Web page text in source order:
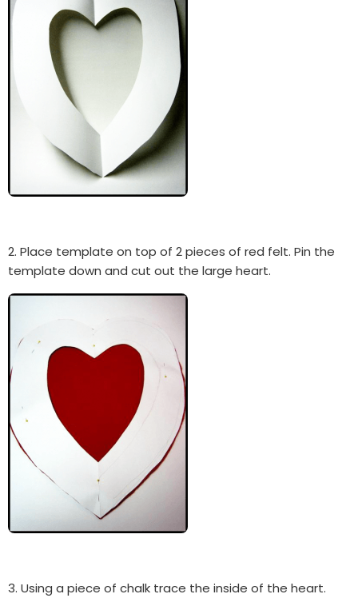
2. Place template on top of 2 pieces of red felt. Pin the
template down and cut out the large heart.
3. Using a piece of chalk trace the inside of the heart.